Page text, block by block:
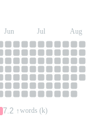
Jun Jul Aug
7.2 ↑words (k)